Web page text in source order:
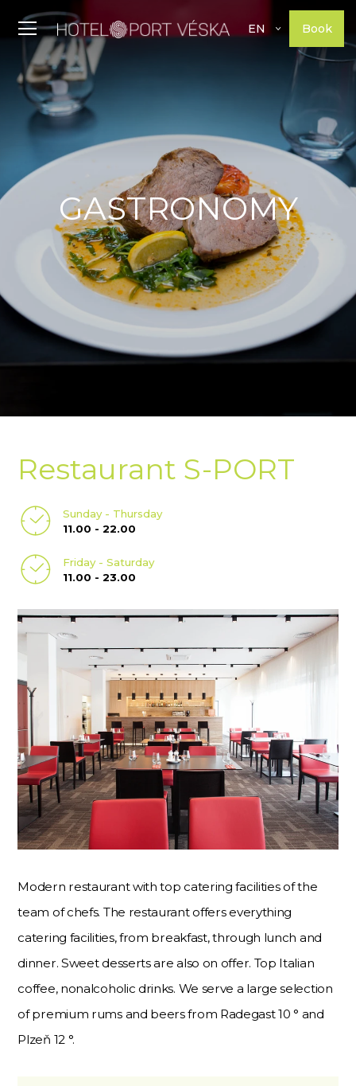
EN Book
GASTRONOMY
Restaurant S-PORT
Sunday - Thursday
11.00 - 22.00
Friday - Saturday
11.00 - 23.00
Modern restaurant with top catering facilities of the
team of chefs. The restaurant offers everything
catering facilities, from breakfast, through lunch and
dinner. Sweet desserts are also on offer. Top Italian
coffee, nonalcoholic drinks. We serve a large selection
of premium rums and beers from Radegast 10 ° and
Plzeň 12 °.